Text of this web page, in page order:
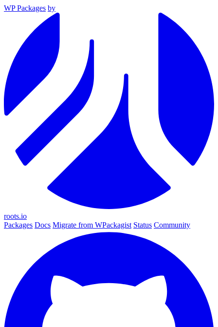
WP Packages by
roots.io
Packages Docs Migrate from WPackagist Status Community